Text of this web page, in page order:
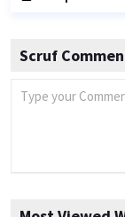
Scruf